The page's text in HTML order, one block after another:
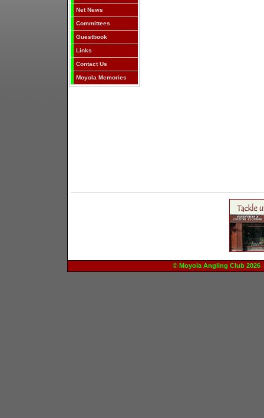
Net News
Committees
Guestbook
Links
Contact Us
Moyola Memories
© Moyola Angling Club